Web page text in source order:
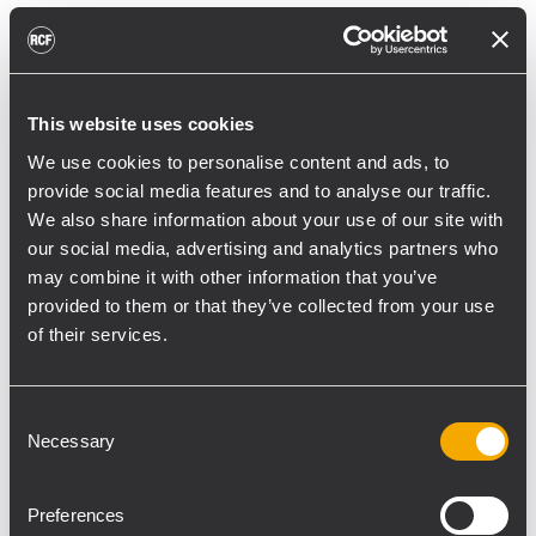
This website uses cookies
We use cookies to personalise content and ads, to
provide social media features and to analyse our traffic.
We also share information about your use of our site with
our social media, advertising and analytics partners who
may combine it with other information that you’ve
provided to them or that they’ve collected from your use
of their services.
Selection
Necessary
Preferences
reducing unnecessary energy radiated
toward reflective surfaces,” continued
Low-frequency coverage is provided by 18
RCF SUB 9029-AS dual 19” active
subwoofers, arranged on the ground in nine
clusters of two units each. The system was
configured with an on-site optimized
cardioid preset, with the upper module
oriented toward the stage.
“The configuration was implemented to
performance area and provide a cleaner
engineers, and backliners,” explained